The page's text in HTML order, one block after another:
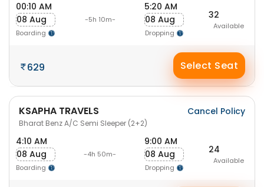
00:10 AM
08 Aug
Boarding
-5h 10m-
5:20 AM
08 Aug
Dropping
32
Available
629 Select Seat
KSAPHA TRAVELS
Bharat Benz A/C Semi Sleeper (2+2)
Cancel Policy
4:10 AM
08 Aug
Boarding
-4h 50m-
9:00 AM
08 Aug
Dropping
24
Available